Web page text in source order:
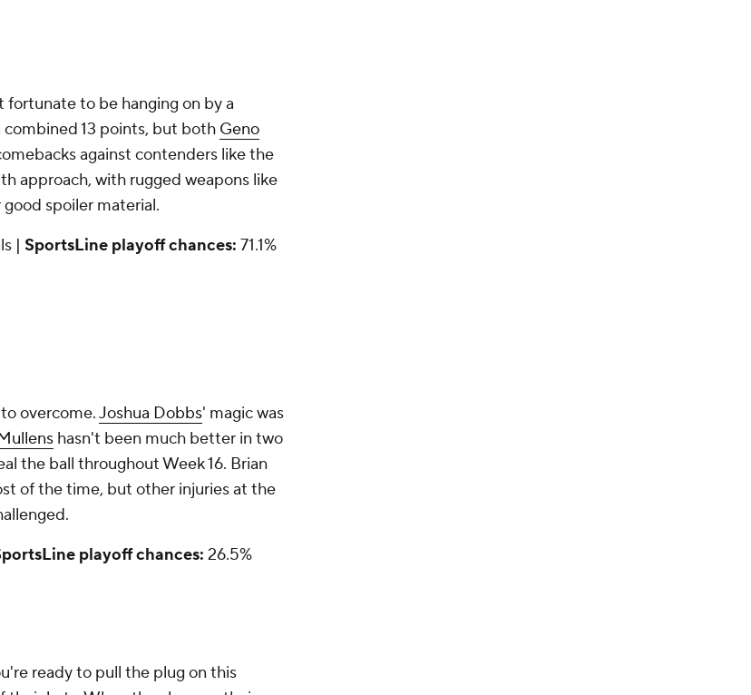
to be hanging on by a
combined 13 points, but both Geno
against contenders like the
approach, with rugged weapons like
good spoiler material.
| SportsLine playoff chances: 71.1%
overcome.Joshua Dobbs' magic was
hasn't been much better in two
the ball throughout Week 16. Brian
of the time, but other injuries at the
playoff chances: 26.5%
ready to pull the plug on this